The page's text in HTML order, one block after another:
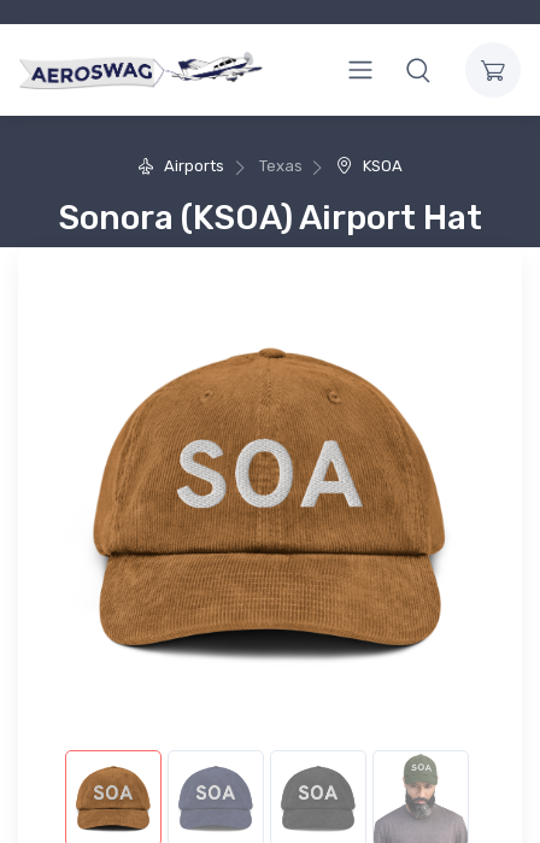
Airports Texas KSOA
Sonora (KSOA) Airport Hat